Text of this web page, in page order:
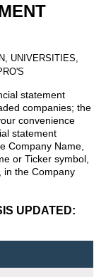
UNIVERSITIES,
statement
companies; the
convenience
statement
Company Name,
or Ticker symbol,
in the Company
UPDATED: